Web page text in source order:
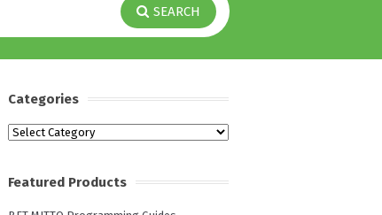
SEARCH
Categories
Categories
Featured Products